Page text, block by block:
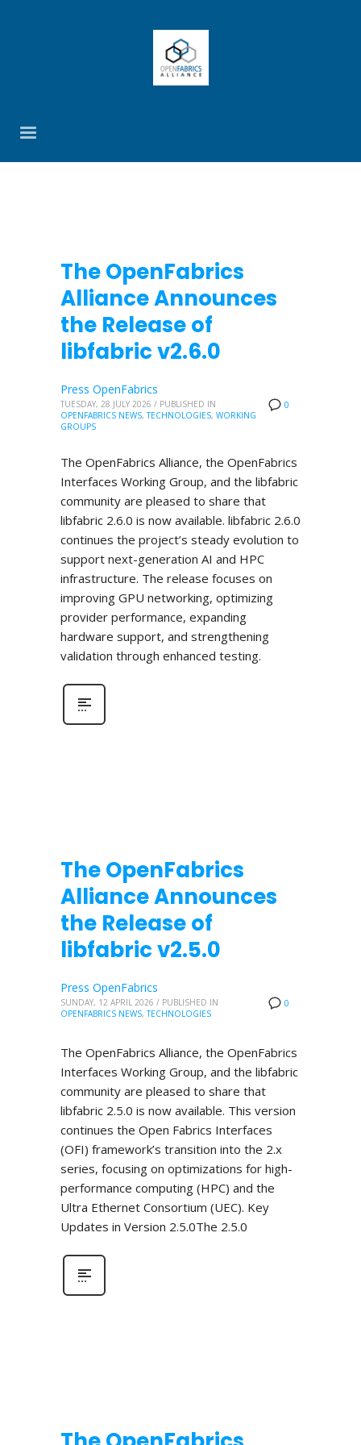
The OpenFabrics
Alliance Announces
the Release of
libfabric v2.6.0
0
Press OpenFabrics
TUESDAY, 28 JULY 2026 / PUBLISHED IN
OPENFABRICS NEWS,TECHNOLOGIES, WORKING
GROUPS
The OpenFabrics Alliance, the OpenFabrics
Interfaces Working Group, and the libfabric
community are pleased to share that
libfabric 2.6.0 is now available. libfabric 2.6.0
continues the project’s steady evolution to
support next-generation AI and HPC
infrastructure. The release focuses on
improving GPU networking, optimizing
provider performance, expanding
hardware support, and strengthening
validation through enhanced testing.
The OpenFabrics
Alliance Announces
the Release of
libfabric v2.5.0
0
Press OpenFabrics
SUNDAY, 12 APRIL 2026 / PUBLISHED IN
OPENFABRICS NEWS,TECHNOLOGIES
The OpenFabrics Alliance, the OpenFabrics
Interfaces Working Group, and the libfabric
community are pleased to share that
libfabric 2.5.0 is now available. This version
continues the Open Fabrics Interfaces
(OFI) framework’s transition into the 2.x
series, focusing on optimizations for high-
performance computing (HPC) and the
Ultra Ethernet Consortium (UEC). Key
Updates in Version 2.5.0The 2.5.0